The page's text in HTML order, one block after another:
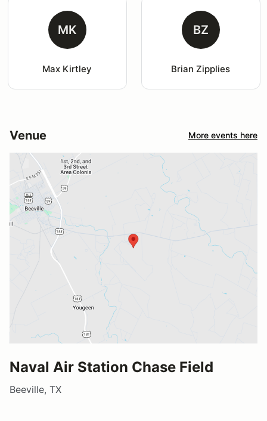
MK
Max Kirtley
BZ
Brian Zipplies
Venue More events here
Naval Air Station Chase Field
Beeville, TX